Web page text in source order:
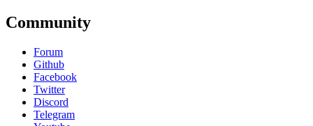
Community
Forum
Github
Facebook
Twitter
Discord
Telegram